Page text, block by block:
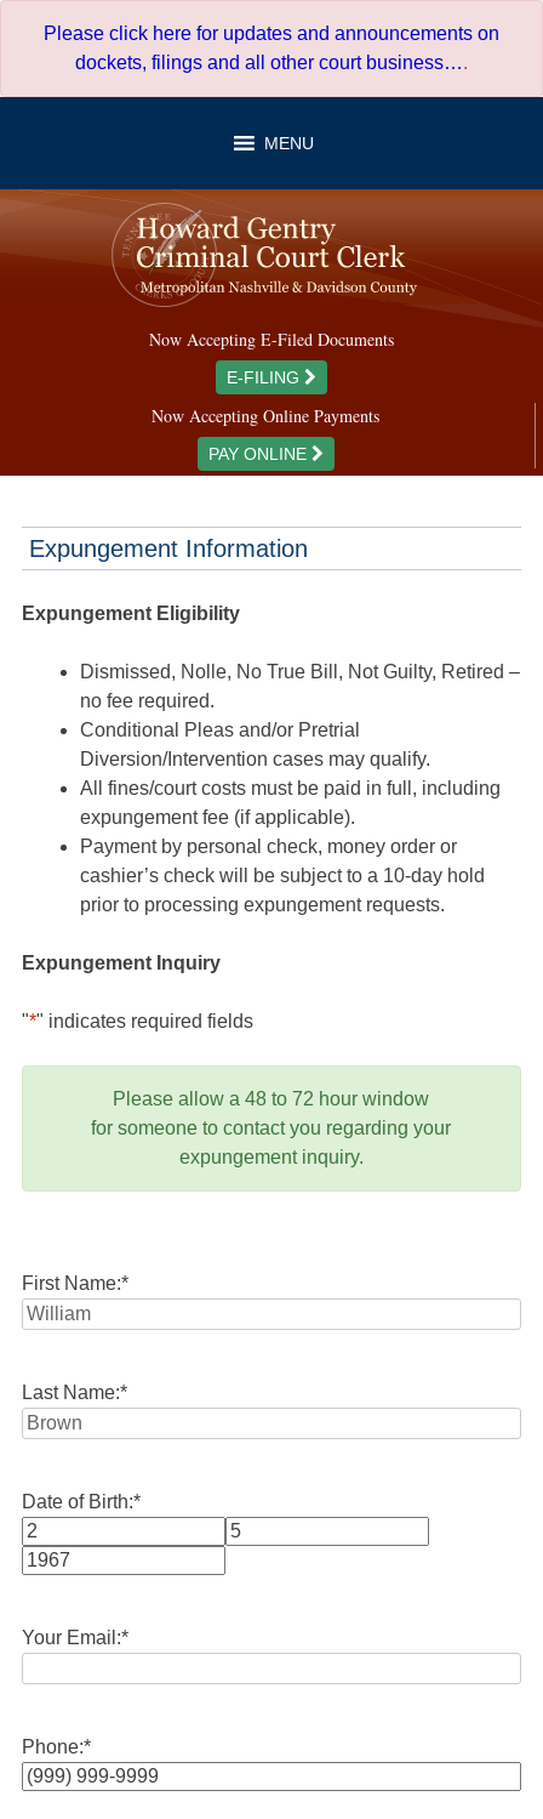
Please click here for updates and announcements on
dockets, filings and all other court business….
MENU
Now Accepting E-Filed Documents
E-FILING
Now Accepting Online Payments
PAY ONLINE
Expungement Information
Expungement Eligibility
Dismissed, Nolle, No True Bill, Not Guilty, Retired –
no fee required.
Conditional Pleas and/or Pretrial
Diversion/Intervention cases may qualify.
All fines/court costs must be paid in full, including
expungement fee (if applicable).
Payment by personal check, money order or
cashier’s check will be subject to a 10-day hold
prior to processing expungement requests.
Expungement Inquiry
"*" indicates required fields
Please allow a 48 to 72 hour window
for someone to contact you regarding your
expungement inquiry.
First Name:*
Last Name:*
Date of Birth:*
Month
Your Email:*
Phone:*